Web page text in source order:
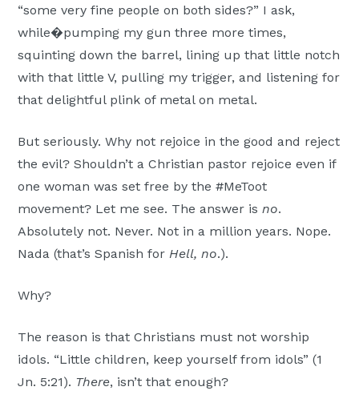
“some very fine people on both sides?” I ask,
while�pumping my gun three more times,
squinting down the barrel, lining up that little notch
with that little V, pulling my trigger, and listening for
that delightful plink of metal on metal.
But seriously. Why not rejoice in the good and reject
the evil? Shouldn’t a Christian pastor rejoice even if
one woman was set free by the #MeToot
movement? Let me see. The answer isno.
Absolutely not. Never. Not in a million years. Nope.
Nada (that’s Spanish forHell, no.).
Why?
The reason is that Christians must not worship
idols. “Little children, keep yourself from idols” (1
Jn. 5:21). There, isn’t that enough?